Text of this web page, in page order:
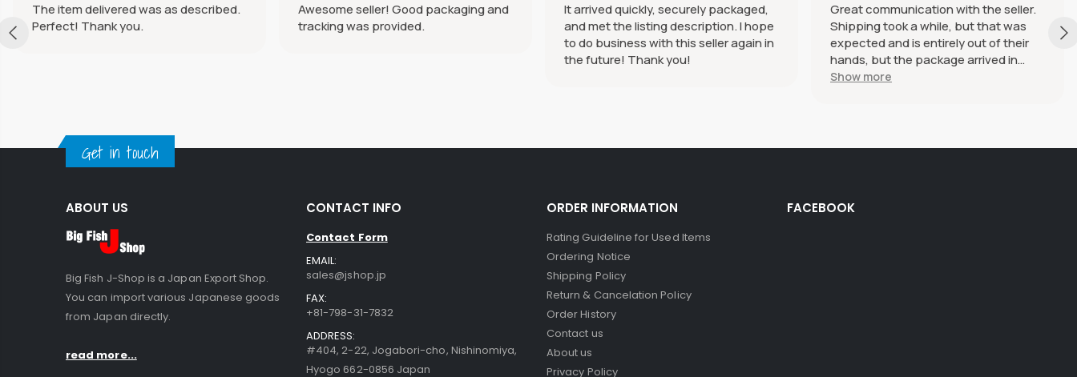
The item delivered was as described.
Perfect! Thank you.
Awesome seller! Good packaging and
tracking was provided.
It arrived quickly, securely packaged,
and met the listing description. I hope
to do business with this seller again in
the future! Thank you!
Great communication with the seller.
Shipping took a while, but that was
expected and is entirely out of their
hands, but the package arrived in
perfect condition. The haramaki itself
Show more
Get in touch
ABOUT US
Big Fish J-Shop is a Japan Export Shop.
You can import various Japanese goods
from Japan directly.
read more...
CONTACT INFO
Contact Form
EMAIL:
sales@jshop.jp
FAX:
+81-798-31-7832
ADDRESS:
#404, 2-22, Jogabori-cho, Nishinomiya,
Hyogo 662-0856 Japan
ORDER INFORMATION
Rating Guideline for Used Items
Ordering Notice
Shipping Policy
Return & Cancelation Policy
Order History
Contact us
About us
Privacy Policy
FACEBOOK